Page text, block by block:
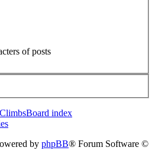
of posts
Board index
by phpBB® Forum Software ©